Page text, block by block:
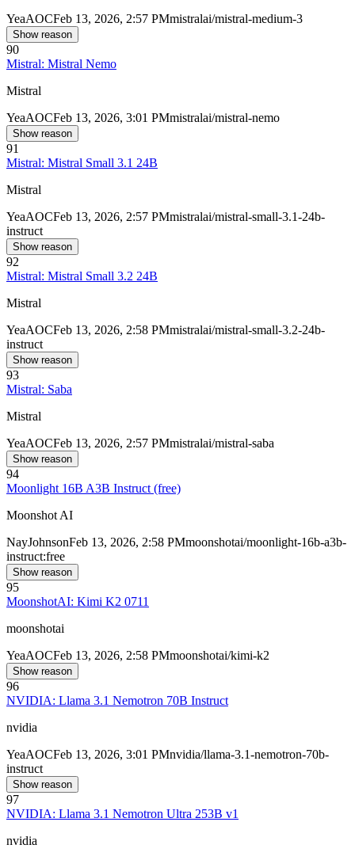
YeaAOCFeb 13, 2026, 2:57 PMmistralai/mistral-medium-3
Show reason
90
Mistral: Mistral Nemo
Mistral
YeaAOCFeb 13, 2026, 3:01 PMmistralai/mistral-nemo
Show reason
91
Mistral: Mistral Small 3.1 24B
Mistral
YeaAOCFeb 13, 2026, 2:57 PMmistralai/mistral-small-3.1-24b-
instruct
Show reason
92
Mistral: Mistral Small 3.2 24B
Mistral
YeaAOCFeb 13, 2026, 2:58 PMmistralai/mistral-small-3.2-24b-
instruct
Show reason
93
Mistral: Saba
Mistral
YeaAOCFeb 13, 2026, 2:57 PMmistralai/mistral-saba
Show reason
94
Moonlight 16B A3B Instruct (free)
Moonshot AI
NayJohnsonFeb 13, 2026, 2:58 PMmoonshotai/moonlight-16b-a3b-
instruct:free
Show reason
95
MoonshotAI: Kimi K2 0711
moonshotai
YeaAOCFeb 13, 2026, 2:58 PMmoonshotai/kimi-k2
Show reason
96
NVIDIA: Llama 3.1 Nemotron 70B Instruct
nvidia
YeaAOCFeb 13, 2026, 3:01 PMnvidia/llama-3.1-nemotron-70b-
instruct
Show reason
97
NVIDIA: Llama 3.1 Nemotron Ultra 253B v1
nvidia